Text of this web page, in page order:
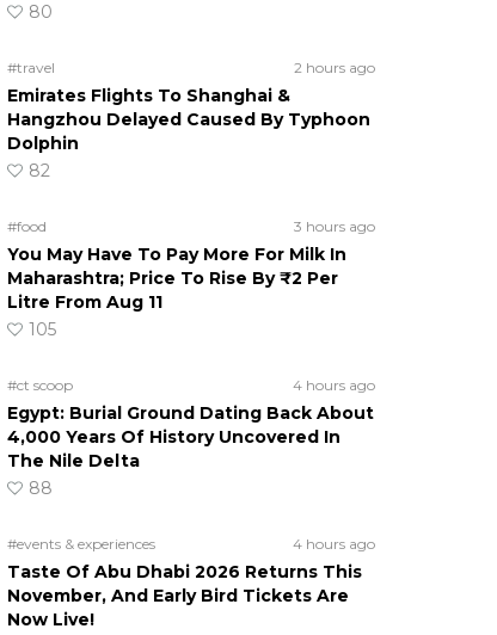
80
#travel 2 hours ago
Emirates Flights To Shanghai &
Hangzhou Delayed Caused By Typhoon
Dolphin
82
#food 3 hours ago
You May Have To Pay More For Milk In
Maharashtra; Price To Rise By ₹2 Per
Litre From Aug 11
105
#ct scoop 4 hours ago
Egypt: Burial Ground Dating Back About
4,000 Years Of History Uncovered In
The Nile Delta
88
#events & experiences 4 hours ago
Taste Of Abu Dhabi 2026 Returns This
November, And Early Bird Tickets Are
Now Live!